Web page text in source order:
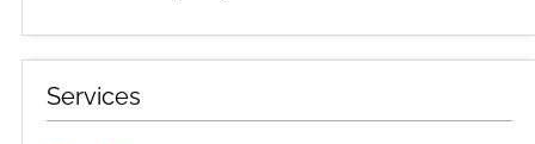
Services